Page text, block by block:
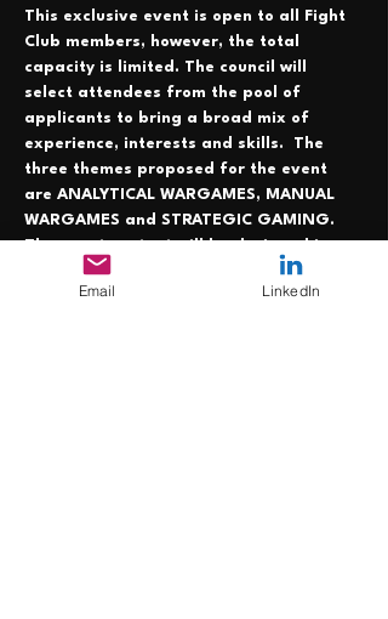
This exclusive event is open to all Fight
Club members, however, the total
capacity is limited. The council will
select attendees from the pool of
applicants to bring a broad mix of
experience, interests and skills.  The
three themes proposed for the event
are ANALYTICAL WARGAMES, MANUAL
WARGAMES and STRATEGIC GAMING.
The exact content will be designed in
collaboration with the selected
attendees. The event is programmed for
Email LinkedIn